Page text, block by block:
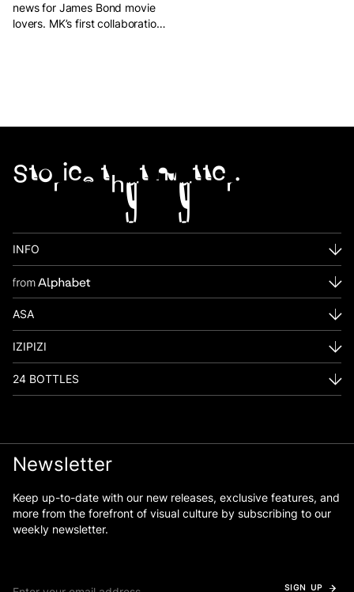
news for James Bond movie
lovers. MK’s first collaboration
Stories that matter.
INFO
ASA
IZIPIZI
24 BOTTLES
Newsletter
Keep up-to-date with our new releases, exclusive features, and
more from the forefront of visual culture by subscribing to our
weekly newsletter.
SIGN UP